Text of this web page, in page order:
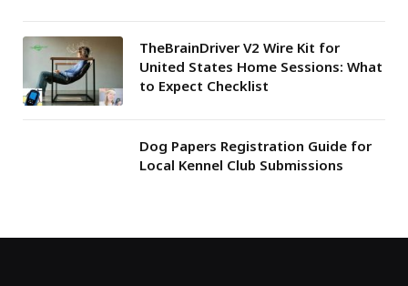
TheBrainDriver V2 Wire Kit for
United States Home Sessions: What
to Expect Checklist
Dog Papers Registration Guide for
Local Kennel Club Submissions